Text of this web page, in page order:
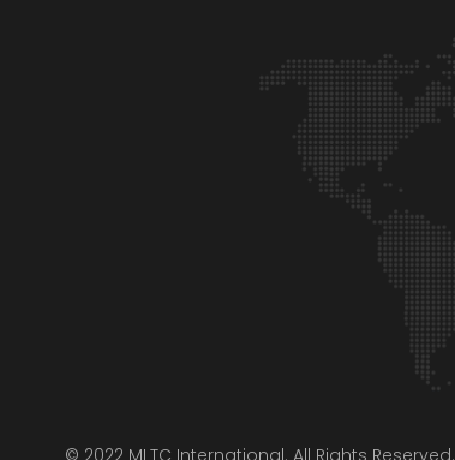
© 2022 MLTC International. All Rights Reserved.